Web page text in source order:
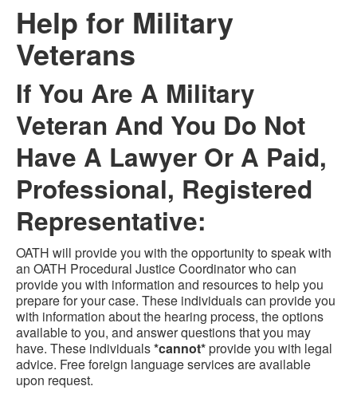
Help for Military
Veterans
If You Are A Military
Veteran And You Do Not
Have A Lawyer Or A Paid,
Professional, Registered
Representative:
OATH will provide you with the opportunity to speak with
an OATH Procedural Justice Coordinator who can
provide you with information and resources to help you
prepare for your case. These individuals can provide you
with information about the hearing process, the options
available to you, and answer questions that you may
have. These individuals*cannot*provide you with legal
advice. Free foreign language services are available
upon request.